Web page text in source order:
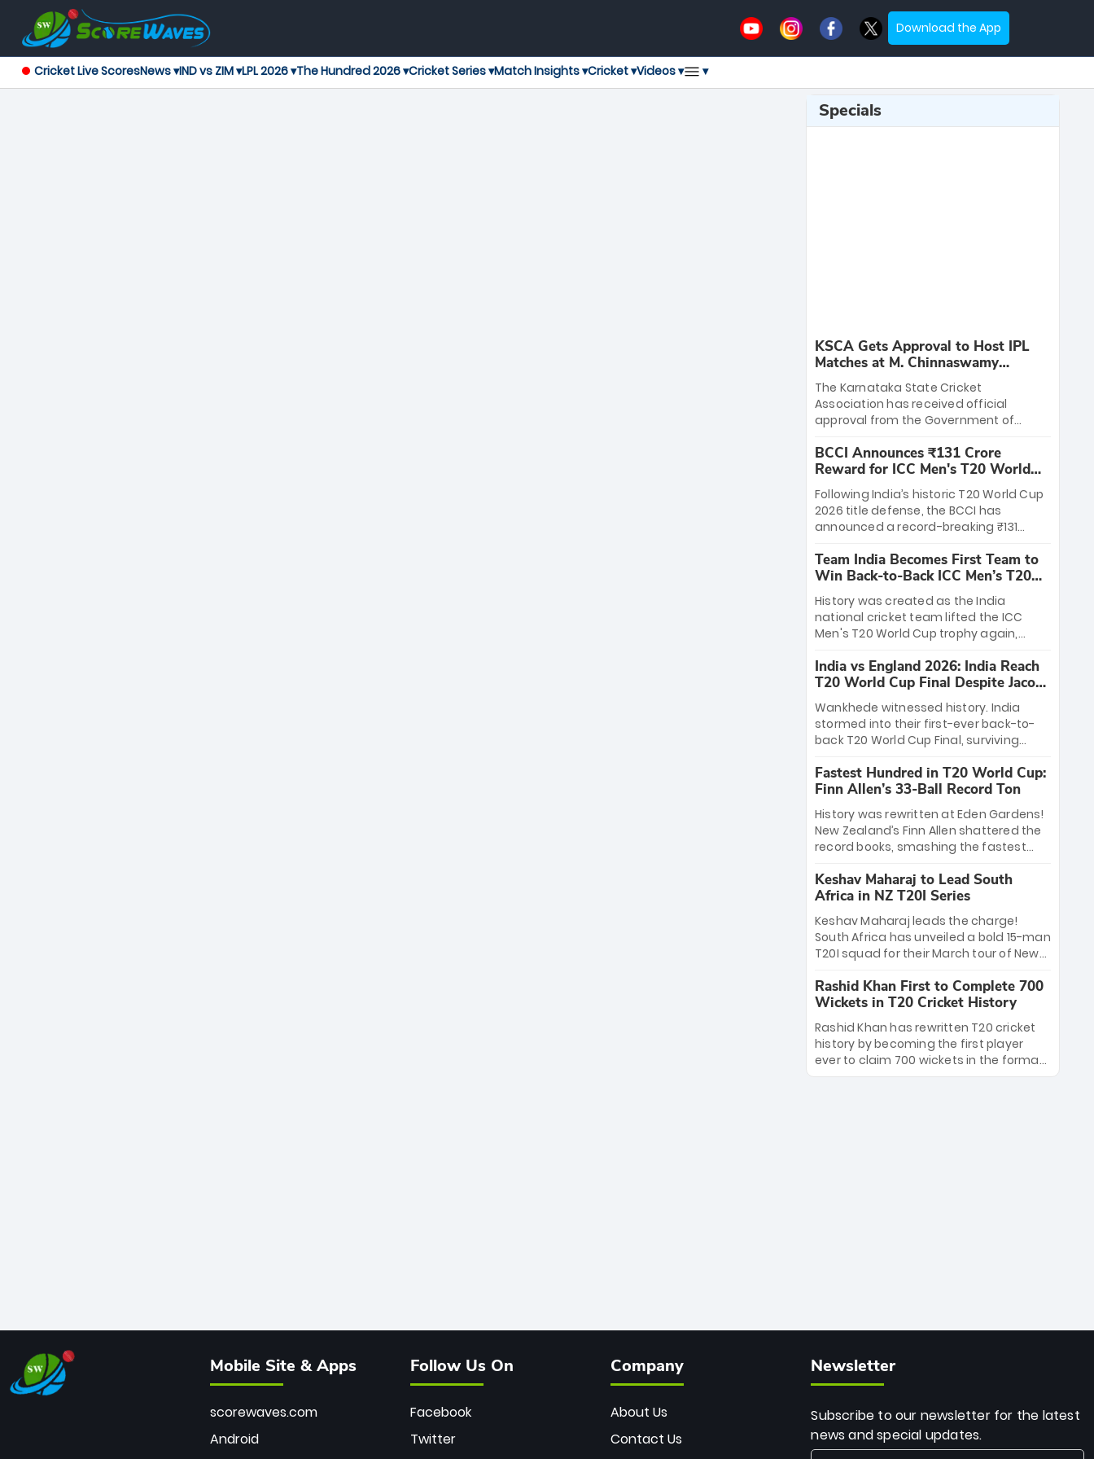
Download the App
Cricket Live ScoresNews ▾IND vs ZIM ▾LPL 2026 ▾The Hundred 2026 ▾Cricket Series ▾Match Insights ▾Cricket ▾Videos ▾ ▾
Specials
KSCA Gets Approval to Host IPL
Matches at M. Chinnaswamy
Stadium
The Karnataka State Cricket
Association has received official
approval from the Government of
League matches at the iconic M.
Chinnaswamy Stadium in Bengaluru.
The venue will host the season opener
on March 28 between Royal Challengers
Bengaluru and Sunrisers Hyderabad,
setting the stage for an electrifying
start to the IPL with passionate fans
and thrilling cricket action.
BCCI Announces ₹131 Crore
Reward for ICC Men's T20 World
Cup 2026 Winners
Following India’s historic T20 World Cup
2026 title defense, the BCCI has
announced a record-breaking ₹131
massive bounty honors the squad’s
dominant victory over New Zealand.
Each of the 15 players will receive ₹6
crore, with the remaining ₹41 crore
distributed among Gautam Gambhir’s
coaching staff and support personnel,
celebrating India’s unprecedented third
T20 world title.
Team India Becomes First Team to
Win Back-to-Back ICC Men’s T20
World Cup
History was created as the India
national cricket team lifted the ICC
Men's T20 World Cup trophy again,
to-back titles and the first to win three
T20 World Cups. Sanju Samson led the
charge with a brilliant 89 in the final and
a stunning tournament comeback to
win Player of the Tournament, while
Jasprit Bumrah’s 4-wicket spell sealed
India’s historic triumph.
India vs England 2026: India Reach
T20 World Cup Final Despite Jacob
Bethell’s 105
Wankhede witnessed history. India
stormed into their first-ever back-to-
back T20 World Cup Final, surviving
499-run thriller. Sanju Samson’s 89
equaled Virat Kohli’s knockout legacy as
India posted a record 253/7. Now, the
Men in Blue stand on the precipice of
immortality: one win against New
Zealand to become the first team to
win consecutive World Cup titles.
Fastest Hundred in T20 World Cup:
Finn Allen’s 33-Ball Record Ton
History was rewritten at Eden Gardens!
New Zealand’s Finn Allen shattered the
record books, smashing the fastest
33 balls. Obliterating Chris Gayle’s long-
standing 47-ball record, Allen’s
explosive 2026 semi-final masterclass
against South Africa has propelled the
Kiwis into the Grand Final. Is this the
greatest T20 innings ever? Explore the
new top 5 fastest centurions now.
Keshav Maharaj to Lead South
Africa in NZ T20I Series
Keshav Maharaj leads the charge!
South Africa has unveiled a bold 15-man
T20I squad for their March tour of New
uncapped gems—including teenage
pace sensation Nqobani Mokoena—get
their big break. Bolstered by the return
of Gerald Coetzee and Tony de Zorzi,
this new-look Proteas side under
Maharaj’s veteran leadership is ready
Rashid Khan First to Complete 700
Wickets in T20 Cricket History
Rashid Khan has rewritten T20 cricket
history by becoming the first player
ever to claim 700 wickets in the format.
The Afghan superstar continues to
Mobile Site & Apps
scorewaves.com
Android
Follow Us On
Facebook
Twitter
Company
About Us
Contact Us
Newsletter
Subscribe to our newsletter for the latest
news and special updates.